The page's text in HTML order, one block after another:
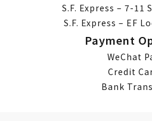
S.F. Express – 7-11
S.F. Express – EF
Payment
WeChat
Credit
Bank